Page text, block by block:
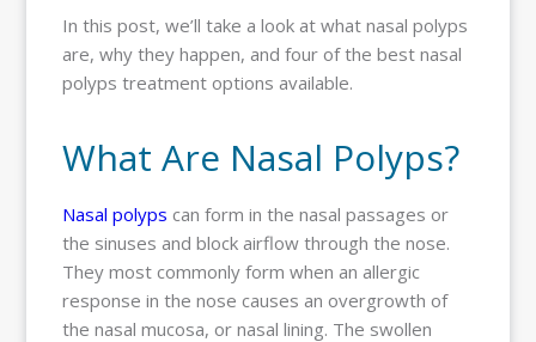
In this post, we’ll take a look at what nasal polyps
are, why they happen, and four of the best nasal
polyps treatment options available.
What Are Nasal Polyps?
Nasal polyps can form in the nasal passages or
the sinuses and block airflow through the nose.
They most commonly form when an allergic
response in the nose causes an overgrowth of
the nasal mucosa, or nasal lining. The swollen